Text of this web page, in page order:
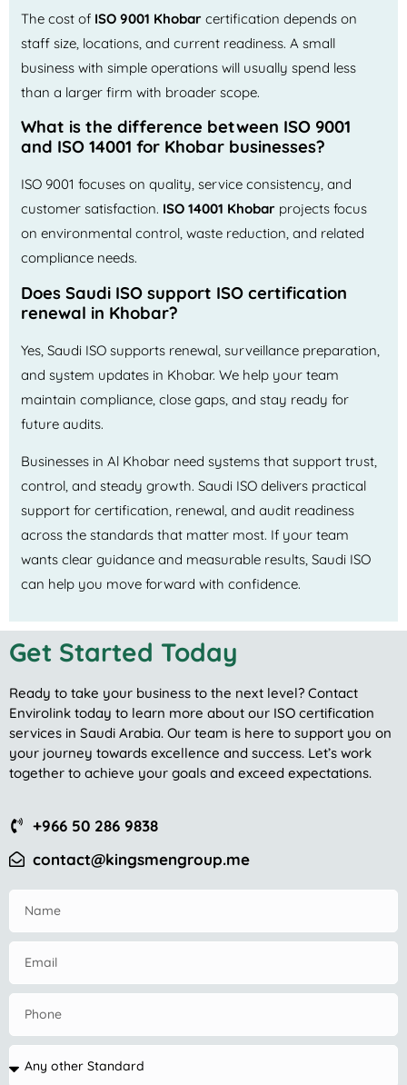
The cost of ISO 9001 Khobar certification depends on
staff size, locations, and current readiness. A small
business with simple operations will usually spend less
than a larger firm with broader scope.
What is the difference between ISO 9001
and ISO 14001 for Khobar businesses?
ISO 9001 focuses on quality, service consistency, and
customer satisfaction. ISO 14001 Khobar projects focus
on environmental control, waste reduction, and related
compliance needs.
Does Saudi ISO support ISO certification
renewal in Khobar?
Yes, Saudi ISO supports renewal, surveillance preparation,
and system updates in Khobar. We help your team
maintain compliance, close gaps, and stay ready for
future audits.
Businesses in Al Khobar need systems that support trust,
control, and steady growth. Saudi ISO delivers practical
support for certification, renewal, and audit readiness
across the standards that matter most. If your team
wants clear guidance and measurable results, Saudi ISO
can help you move forward with confidence.
Get Started Today
Ready to take your business to the next level? Contact
Envirolink today to learn more about our ISO certification
services in Saudi Arabia. Our team is here to support you on
your journey towards excellence and success. Let’s work
together to achieve your goals and exceed expectations.
+966 50 286 9838
contact@kingsmengroup.me